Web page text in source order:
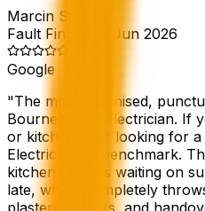
Marcin Strawa
Fault Finding
Jun 2026
Google
"The most organised,
Bournemouth electrician. If
or kitchen fitter looking for
Electric is the benchmark.
kitchen fitting is waiting on
late, which completely
plasterers, tilers, and